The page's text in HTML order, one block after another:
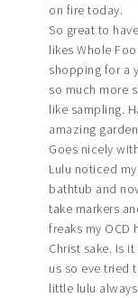
on fire today.
So great to
likes Whole
shopping for a
so much more
like sampling.
amazing
Goes nicely
Lulu noticed
bathtub and
take markers
freaks my OCD
Christ sake. Is
us so eve tried
little lulu